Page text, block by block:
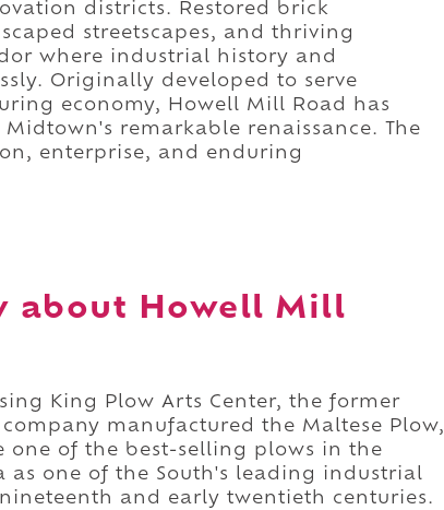
districts. Restored brick
streetscapes, and thriving
where industrial history and
Originally developed to serve
economy, Howell Mill Road has
remarkable renaissance. The
enterprise, and enduring
about Howell Mill
King Plow Arts Center, the former
manufactured the Maltese Plow,
of the best-selling plows in the
as one of the South's leading industrial
and early twentieth centuries.